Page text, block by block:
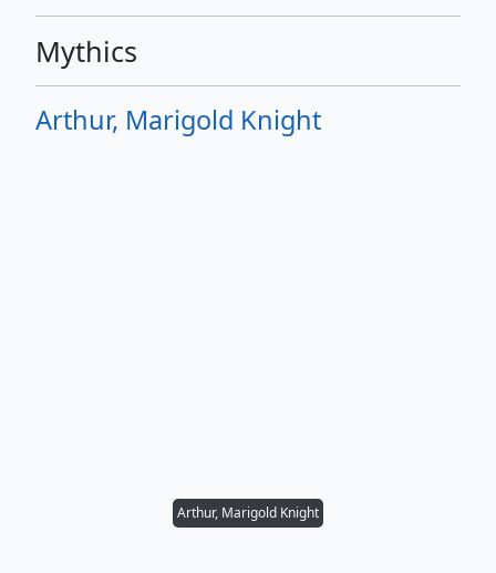
Mythics
Arthur, Marigold Knight
Arthur, Marigold Knight